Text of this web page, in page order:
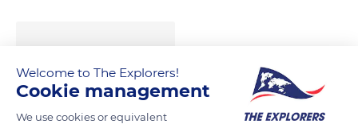
Welcome to The Explorers!
Cookie management
We use cookies or equivalent